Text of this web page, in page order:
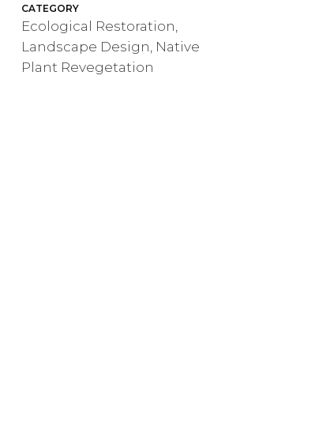
CATEGORY
Ecological Restoration,
Landscape Design, Native
Plant Revegetation